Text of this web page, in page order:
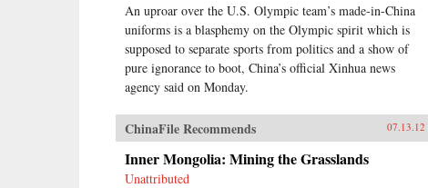
An uproar over the U.S. Olympic team’s made-in-China
uniforms is a blasphemy on the Olympic spirit which is
supposed to separate sports from politics and a show of
pure ignorance to boot, China’s official Xinhua news
agency said on Monday.
ChinaFile Recommends 07.13.12
Inner Mongolia: Mining the Grasslands
Unattributed